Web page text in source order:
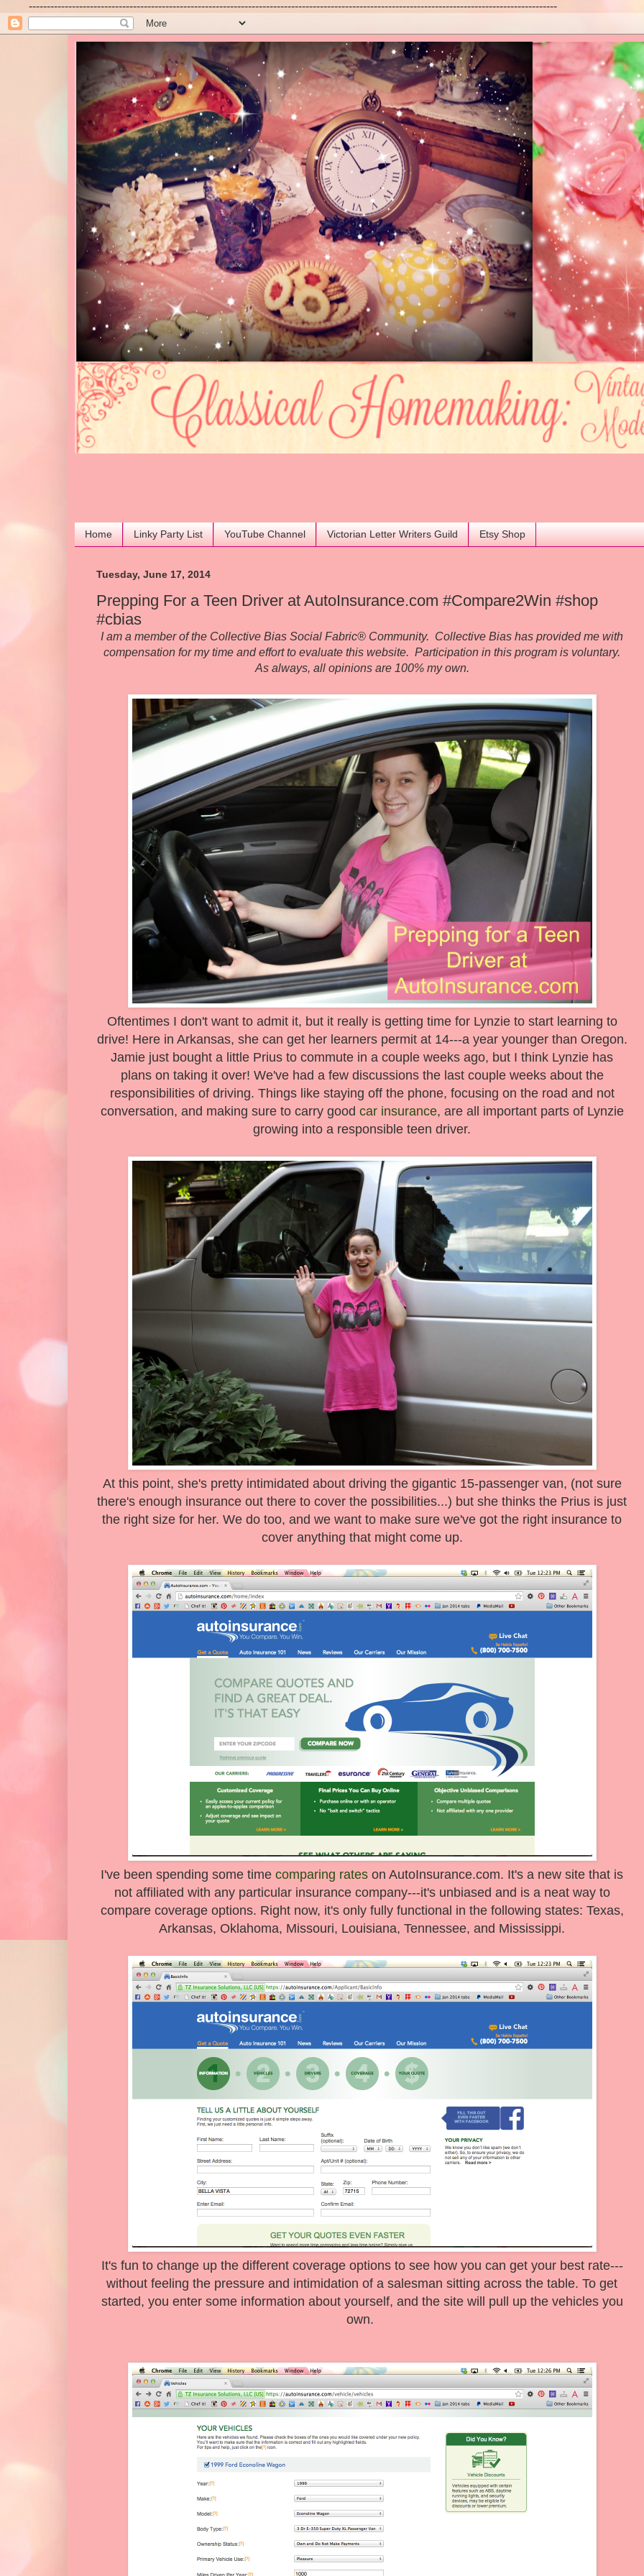
---------------------------------------------------------------------------------------------------------------------------------------------------
Home Linky Party List YouTube Channel Victorian Letter Writers Guild Etsy Shop
Tuesday, June 17, 2014
Prepping For a Teen Driver at AutoInsurance.com #Compare2Win #shop
#cbias
I am a member of the Collective Bias Social Fabric® Community. Collective Bias has provided me with
compensation for my time and effort to evaluate this website. Participation in this program is voluntary.
As always, all opinions are 100% my own.
Oftentimes I don't want to admit it, but it really is getting time for Lynzie to start learning to
drive! Here in Arkansas, she can get her learners permit at 14---a year younger than Oregon.
Jamie just bought a little Prius to commute in a couple weeks ago, but I think Lynzie has
plans on taking it over! We've had a few discussions the last couple weeks about the
responsibilities of driving. Things like staying off the phone, focusing on the road and not
conversation, and making sure to carry good car insurance, are all important parts of Lynzie
growing into a responsible teen driver.
At this point, she's pretty intimidated about driving the gigantic 15-passenger van, (not sure
there's enough insurance out there to cover the possibilities...) but she thinks the Prius is just
the right size for her. We do too, and we want to make sure we've got the right insurance to
cover anything that might come up.
I've been spending some time comparing rates on AutoInsurance.com. It's a new site that is
not affiliated with any particular insurance company---it's unbiased and is a neat way to
compare coverage options. Right now, it's only fully functional in the following states: Texas,
Arkansas, Oklahoma, Missouri, Louisiana, Tennessee, and Mississippi.
It's fun to change up the different coverage options to see how you can get your best rate---
without feeling the pressure and intimidation of a salesman sitting across the table. To get
started, you enter some information about yourself, and the site will pull up the vehicles you
own.